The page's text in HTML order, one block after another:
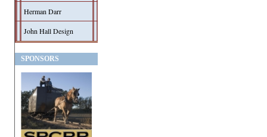
Herman Darr
John Hall Design
SPONSORS